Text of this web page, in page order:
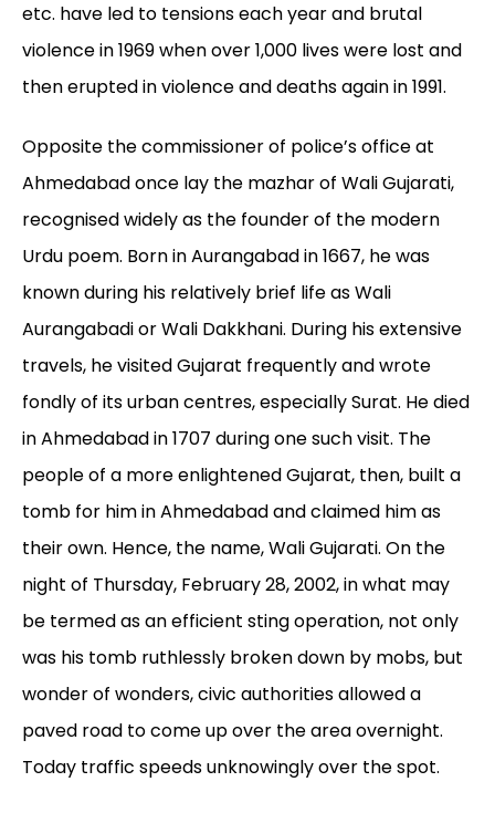
etc. have led to tensions each year and brutal
violence in 1969 when over 1,000 lives were lost and
then erupted in violence and deaths again in 1991.
Opposite the commissioner of police’s office at
Ahmedabad once lay the mazhar of Wali Gujarati,
recognised widely as the founder of the modern
Urdu poem. Born in Aurangabad in 1667, he was
known during his relatively brief life as Wali
Aurangabadi or Wali Dakkhani. During his extensive
travels, he visited Gujarat frequently and wrote
fondly of its urban centres, especially Surat. He died
in Ahmedabad in 1707 during one such visit. The
people of a more enlightened Gujarat, then, built a
tomb for him in Ahmedabad and claimed him as
their own. Hence, the name, Wali Gujarati. On the
night of Thursday, February 28, 2002, in what may
be termed as an efficient sting operation, not only
was his tomb ruthlessly broken down by mobs, but
wonder of wonders, civic authorities allowed a
paved road to come up over the area overnight.
Today traffic speeds unknowingly over the spot.